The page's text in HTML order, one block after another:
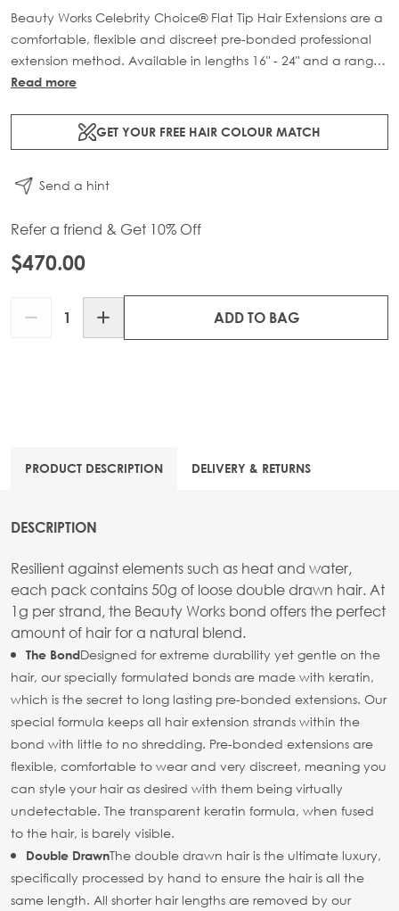
Beauty Works Celebrity Choice® Flat Tip Hair Extensions are a
comfortable, flexible and discreet pre-bonded professional
extension method. Available in lengths 16" - 24" and a range
of beautiful bespoke colours. Each packs contain 50g of
Read more
GET YOUR FREE HAIR COLOUR MATCH
Send a hint
Refer a friend & Get 10% Off
$470.00
ADD TO BAG
PRODUCT DESCRIPTION DELIVERY & RETURNS
DESCRIPTION
Resilient against elements such as heat and water,
each pack contains 50g of loose double drawn hair. At
1g per strand, the Beauty Works bond offers the perfect
amount of hair for a natural blend.
The BondDesigned for extreme durability yet gentle on the
hair, our specially formulated bonds are made with keratin,
which is the secret to long lasting pre-bonded extensions. Our
special formula keeps all hair extension strands within the
bond with little to no shredding. Pre-bonded extensions are
flexible, comfortable to wear and very discreet, meaning you
can style your hair as desired with them being virtually
undetectable. The transparent keratin formula, when fused
to the hair, is barely visible.
Double DrawnThe double drawn hair is the ultimate luxury,
specifically processed by hand to ensure the hair is all the
same length. All shorter hair lengths are removed by our